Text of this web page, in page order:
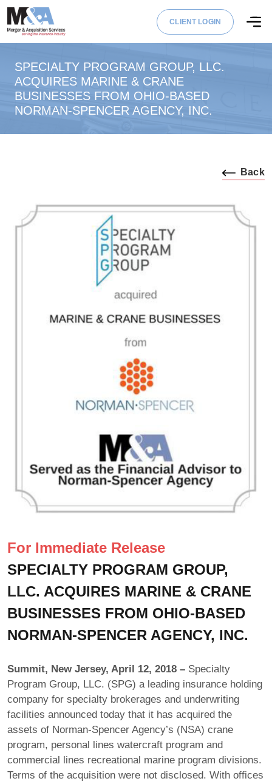
CLIENT LOGIN
SPECIALTY PROGRAM GROUP, LLC.
ACQUIRES MARINE & CRANE
BUSINESSES FROM OHIO-BASED
NORMAN-SPENCER AGENCY, INC.
Back
For Immediate Release
SPECIALTY PROGRAM GROUP,
LLC. ACQUIRES MARINE & CRANE
BUSINESSES FROM OHIO-BASED
NORMAN-SPENCER AGENCY, INC.
Summit, New Jersey, April 12, 2018 – Specialty
Program Group, LLC. (SPG) a leading insurance holding
company for specialty brokerages and underwriting
facilities announced today that it has acquired the
assets of Norman-Spencer Agency’s (NSA) crane
program, personal lines watercraft program and
commercial lines recreational marine program divisions.
Terms of the acquisition were not disclosed. With offices